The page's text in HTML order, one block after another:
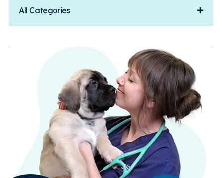
All Categories